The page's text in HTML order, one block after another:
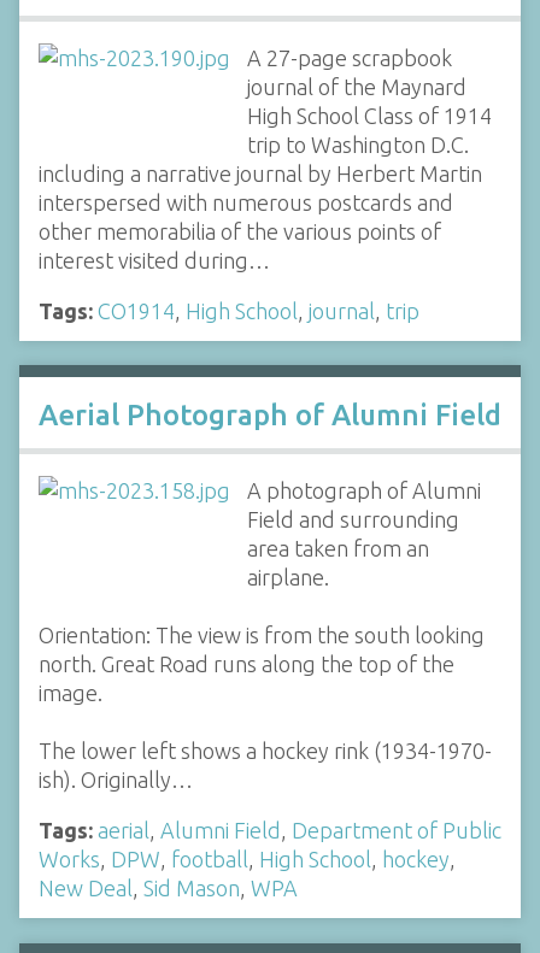
A 27-page scrapbook
journal of the Maynard
High School Class of 1914
trip to Washington D.C.
including a narrative journal by Herbert Martin
interspersed with numerous postcards and
other memorabilia of the various points of
interest visited during…
Tags: CO1914 High School journal trip
Aerial Photograph of Alumni Field
A photograph of Alumni
Field and surrounding
area taken from an
airplane.
Orientation: The view is from the south looking
north. Great Road runs along the top of the
image.
The lower left shows a hockey rink (1934-1970-
ish). Originally…
Tags: aerial Alumni Field Department of Public
Works DPW football High School hockey
New Deal Sid Mason WPA